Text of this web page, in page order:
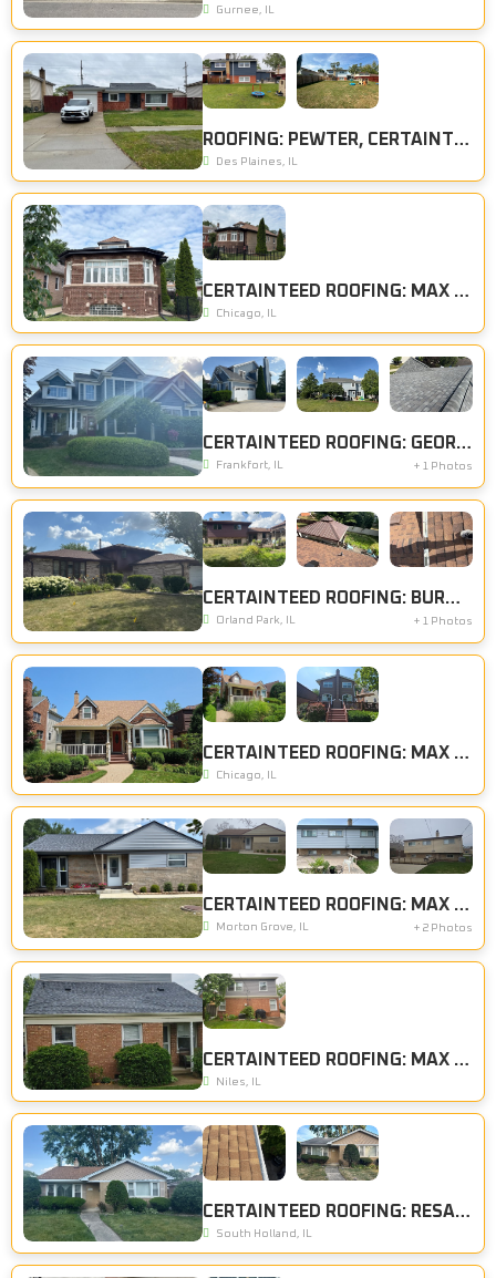
Gurnee, IL
ROOFING: PEWTER, CERTAINTEED SIDING: DEEP MINERAL
Des Plaines, IL
CERTAINTEED ROOFING: MAX DEF RESAWN SHAKE
Chicago, IL
CERTAINTEED ROOFING: GEORGETOWN GREY
Frankfort, IL + 1 Photos
CERTAINTEED ROOFING: BURNT SIENNA, CERTAINTEED SIDING: BROWNSTONE
Orland Park, IL + 1 Photos
CERTAINTEED ROOFING: MAX DEF RESAWN SHAKE
Chicago, IL
CERTAINTEED ROOFING: MAX DEF PEWTER, CERTAINTEED SIDING: STERLING GRAY
Morton Grove, IL + 2 Photos
CERTAINTEED ROOFING: MAX DEF PEWTER
Niles, IL
CERTAINTEED ROOFING: RESAWN SHAKE
South Holland, IL